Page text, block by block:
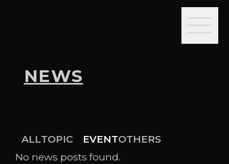
NEWS
ALLTOPIC EVENTOTHERS
No news posts found.